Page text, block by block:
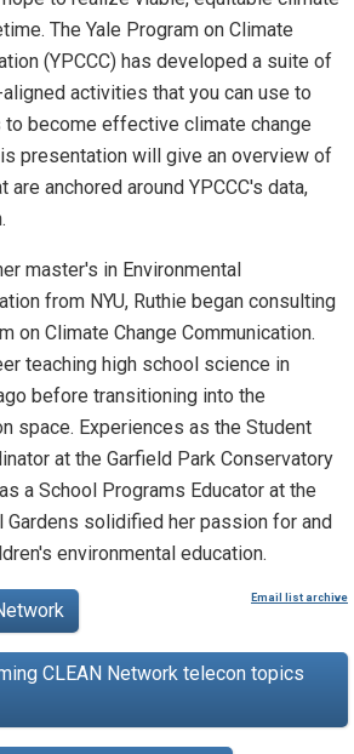
The Yale Program on Climate
(YPCCC) has developed a suite of
activities that you can use to
become effective climate change
presentation will give an overview of
anchored around YPCCC's data,
master's in Environmental
from NYU, Ruthie began consulting
on Climate Change Communication.
teaching high school science in
before transitioning into the
space. Experiences as the Student
at the Garfield Park Conservatory
a School Programs Educator at the
Gardens solidified her passion for and
environmental education.
Email list archive
CLEAN Network telecon topics